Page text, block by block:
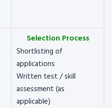
Selection Process
Shortlisting of
applications
Written test / skill
assessment (as
applicable)